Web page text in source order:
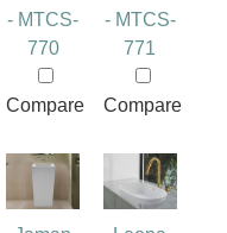
- MTCS-
770
Compare
- MTCS-
771
Compare